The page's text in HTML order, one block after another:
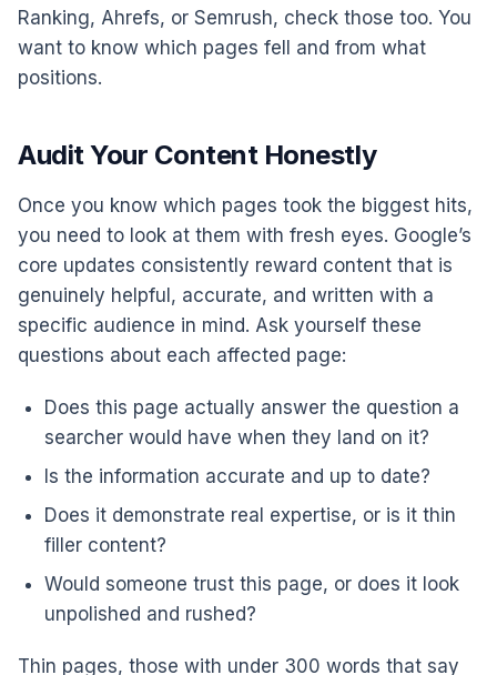
Ranking, Ahrefs, or Semrush, check those too. You
want to know which pages fell and from what
positions.
Audit Your Content Honestly
Once you know which pages took the biggest hits,
you need to look at them with fresh eyes. Google’s
core updates consistently reward content that is
genuinely helpful, accurate, and written with a
specific audience in mind. Ask yourself these
questions about each affected page:
Does this page actually answer the question a
searcher would have when they land on it?
Is the information accurate and up to date?
Does it demonstrate real expertise, or is it thin
filler content?
Would someone trust this page, or does it look
unpolished and rushed?
Thin pages, those with under 300 words that say